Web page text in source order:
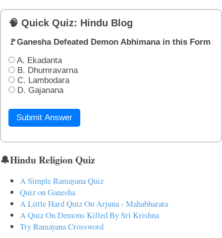
🧠 Quick Quiz: Hindu Blog
🚩Ganesha Defeated Demon Abhimana in this Form
A. Ekadanta
B. Dhumravarna
C. Lambodara
D. Gajanana
Submit Answer
🔔Hindu Religion Quiz
A Simple Ramayana Quiz
Quiz on Ganesha
A Little Hard Quiz On Arjuna - Mahabharata
A Quiz On Demons Killed By Sri Krishna
Try Ramayana Crossword